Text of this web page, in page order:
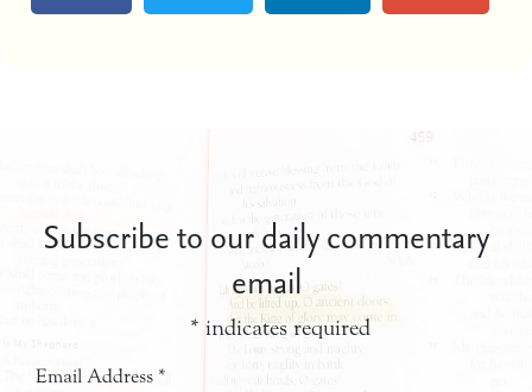
Subscribe to our daily commentary
email
* indicates required
Email Address *